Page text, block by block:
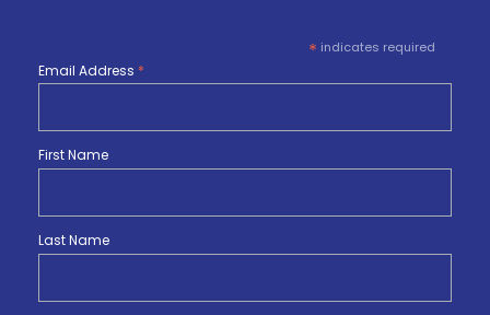
* indicates required
Email Address *
First Name
Last Name